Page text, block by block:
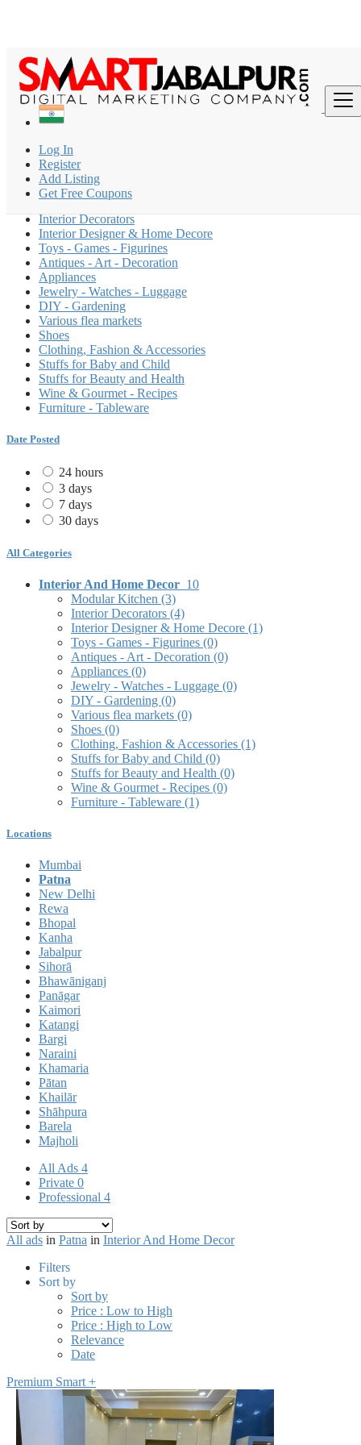
Log In
Register
Add Listing
Get Free Coupons
Find
India
Interior And Home Decor
All ads in 200 km around Patna
Modular Kitchen
Interior Decorators
Interior Designer & Home Decore
Toys - Games - Figurines
Antiques - Art - Decoration
Appliances
Jewelry - Watches - Luggage
DIY - Gardening
Various flea markets
Shoes
Clothing, Fashion & Accessories
Stuffs for Baby and Child
Stuffs for Beauty and Health
Wine & Gourmet - Recipes
Furniture - Tableware
Date Posted
24 hours
3 days
7 days
30 days
All Categories
Interior And Home Decor 10
Modular Kitchen (3)
Interior Decorators (4)
Interior Designer & Home Decore (1)
Toys - Games - Figurines (0)
Antiques - Art - Decoration (0)
Appliances (0)
Jewelry - Watches - Luggage (0)
DIY - Gardening (0)
Various flea markets (0)
Shoes (0)
Clothing, Fashion & Accessories (1)
Stuffs for Baby and Child (0)
Stuffs for Beauty and Health (0)
Wine & Gourmet - Recipes (0)
Furniture - Tableware (1)
Locations
Mumbai
Patna
New Delhi
Rewa
Bhopal
Kanha
Jabalpur
Sihorā
Bhawāniganj
Panāgar
Kaimori
Katangi
Bargi
Naraini
Khamaria
Pātan
Khailār
Shāhpura
Barela
Majholi
All Ads 4
Private 0
Professional 4
All ads in Patna in Interior And Home Decor
Filters
Sort by
Sort by
Price : Low to High
Price : High to Low
Relevance
Date
Premium Smart +